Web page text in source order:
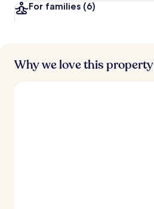
For families (6)
Why we love this property